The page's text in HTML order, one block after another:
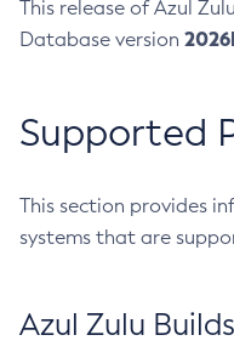
This release of Azul
Database version
Supported
This section provides
systems that are
Azul Zulu